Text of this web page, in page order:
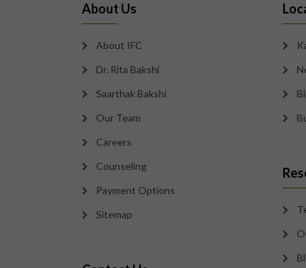
About Us
About IFC
Dr. Rita Bakshi
Saarthak Bakshi
Our Team
Careers
Counseling
Payment Options
Sitemap